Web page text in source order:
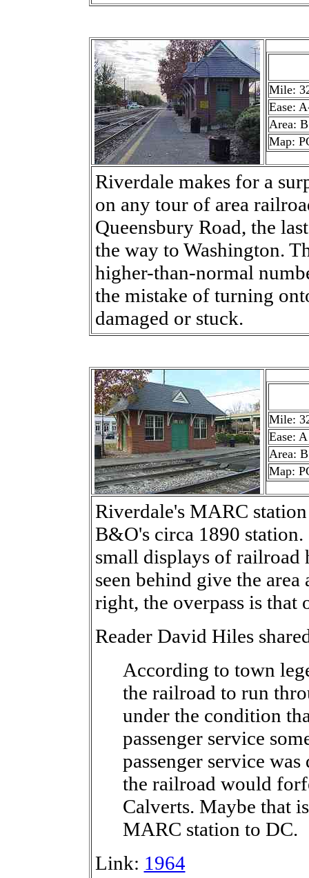
Mile:
Ease:
Area:
Map:
Riverdale makes for a
on any tour of area
Queensbury Road, the
the way to Washington.
higher-than-normal
the mistake of turning
damaged or stuck.
Mile:
Ease: A
Area:
Map:
Riverdale's MARC
B&O's circa 1890
small displays of railroad
seen behind give the
right, the overpass is that
Reader David Hiles
According to town
the railroad to run
under the condition
passenger service
passenger service
the railroad would
Calverts. Maybe that
MARC station to DC.
Link: 1964